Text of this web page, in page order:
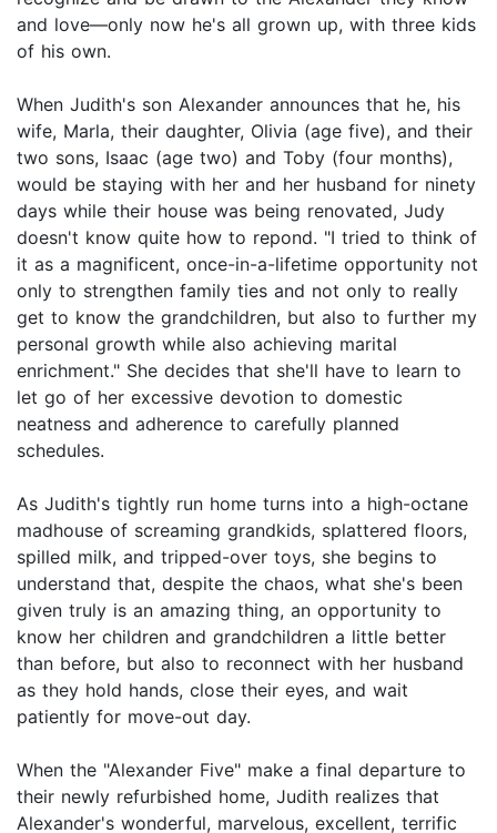
and love—only now he's all grown up, with three kids
of his own.
When Judith's son Alexander announces that he, his
wife, Marla, their daughter, Olivia (age five), and their
two sons, Isaac (age two) and Toby (four months),
would be staying with her and her husband for ninety
days while their house was being renovated, Judy
doesn't know quite how to repond. "I tried to think of
it as a magnificent, once-in-a-lifetime opportunity not
only to strengthen family ties and not only to really
get to know the grandchildren, but also to further my
personal growth while also achieving marital
enrichment." She decides that she'll have to learn to
let go of her excessive devotion to domestic
neatness and adherence to carefully planned
schedules.
As Judith's tightly run home turns into a high-octane
madhouse of screaming grandkids, splattered floors,
spilled milk, and tripped-over toys, she begins to
understand that, despite the chaos, what she's been
given truly is an amazing thing, an opportunity to
know her children and grandchildren a little better
than before, but also to reconnect with her husband
as they hold hands, close their eyes, and wait
patiently for move-out day.
When the "Alexander Five" make a final departure to
their newly refurbished home, Judith realizes that
Alexander's wonderful, marvelous, excellent, terrific